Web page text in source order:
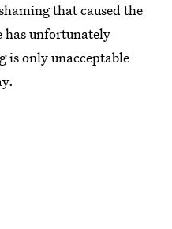
that caused the
has unfortunately
is only unacceptable